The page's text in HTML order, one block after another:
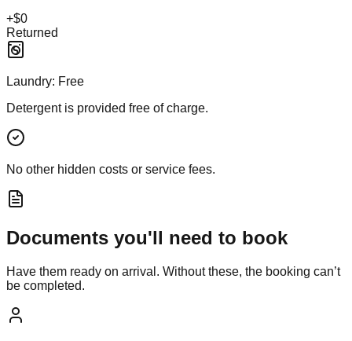
+$0
Returned
Laundry: Free
Detergent is provided free of charge.
No other hidden costs or service fees.
Documents you'll need to book
Have them ready on arrival. Without these, the booking can’t
be completed.